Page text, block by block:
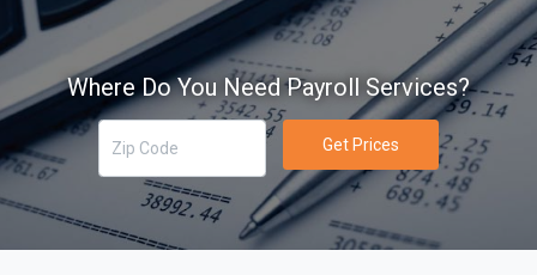
Where Do You Need Payroll Services?
Get Prices